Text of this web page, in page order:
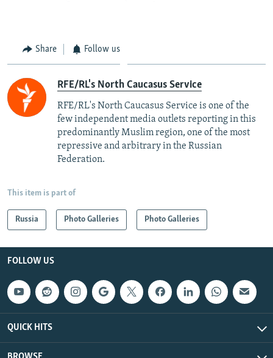
Share Follow us
RFE/RL's North Caucasus Service
RFE/RL's North Caucasus Service is one of the
few independent media outlets reporting in this
predominantly Muslim region, one of the most
repressive and arbitrary in the Russian
Federation. ​
This item is part of
Russia Photo Galleries Photo Galleries
FOLLOW US
QUICK HITS